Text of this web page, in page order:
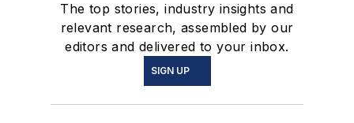
The top stories, industry insights and
relevant research, assembled by our
editors and delivered to your inbox.
SIGN UP